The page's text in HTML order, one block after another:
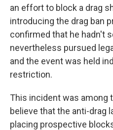
an effort to block a drag
introducing the drag ban
confirmed that he hadn't
nevertheless pursued
and the event was held
restriction.
This incident was among
believe that the anti-drag
placing prospective